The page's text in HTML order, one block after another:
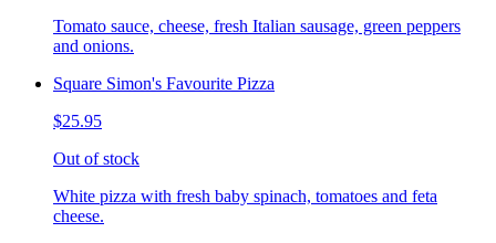
Tomato sauce, cheese, fresh Italian sausage, green peppers
and onions.
Square Simon's Favourite Pizza
$25.95
Out of stock
White pizza with fresh baby spinach, tomatoes and feta
cheese.